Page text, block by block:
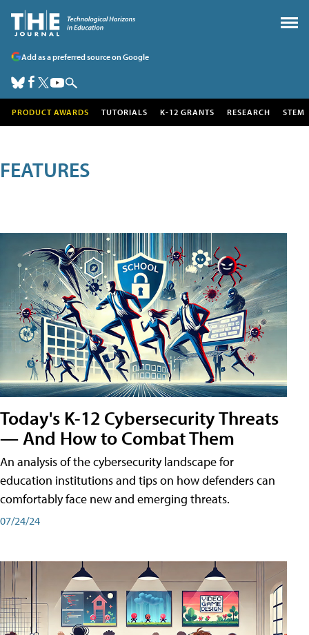
Add as a preferred source on Google
PRODUCT AWARDS TUTORIALS K-12 GRANTS RESEARCH STEM
FEATURES
Today's K-12 Cybersecurity Threats
— And How to Combat Them
An analysis of the cybersecurity landscape for
education institutions and tips on how defenders can
comfortably face new and emerging threats.
07/24/24